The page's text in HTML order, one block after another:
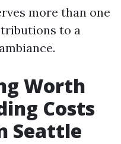
more than one
to a
Worth
Costs
Seattle